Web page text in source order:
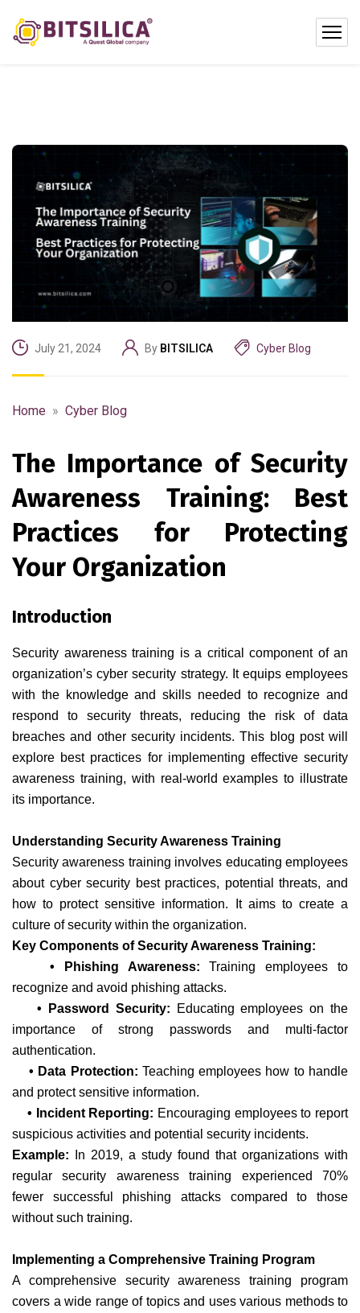
July 21, 2024 By BITSILICA Cyber Blog
Home » Cyber Blog
The Importance of Security
Awareness Training: Best
Practices for Protecting
Your Organization
Introduction
Security awareness training is a critical component of an
organization’s cyber security strategy. It equips employees
with the knowledge and skills needed to recognize and
respond to security threats, reducing the risk of data
breaches and other security incidents. This blog post will
explore best practices for implementing effective security
awareness training, with real-world examples to illustrate
its importance.
Understanding Security Awareness Training
Security awareness training involves educating employees
about cyber security best practices, potential threats, and
how to protect sensitive information. It aims to create a
culture of security within the organization.
Key Components of Security Awareness Training:
• Phishing Awareness: Training employees to
recognize and avoid phishing attacks.
• Password Security: Educating employees on the
importance of strong passwords and multi-factor
authentication.
• Data Protection: Teaching employees how to handle
and protect sensitive information.
• Incident Reporting: Encouraging employees to report
suspicious activities and potential security incidents.
Example:
In 2019, a study found that organizations with
regular security awareness training experienced 70%
fewer successful phishing attacks compared to those
without such training.
Implementing a Comprehensive Training Program
A comprehensive security awareness training program
covers a wide range of topics and uses various methods to